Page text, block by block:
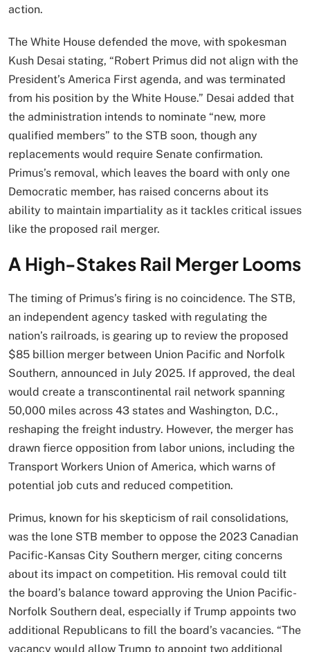
action.
The White House defended the move, with spokesman
Kush Desai stating, “Robert Primus did not align with the
President’s America First agenda, and was terminated
from his position by the White House.” Desai added that
the administration intends to nominate “new, more
qualified members” to the STB soon, though any
replacements would require Senate confirmation.
Primus’s removal, which leaves the board with only one
Democratic member, has raised concerns about its
ability to maintain impartiality as it tackles critical issues
like the proposed rail merger.
A High-Stakes Rail Merger Looms
The timing of Primus’s firing is no coincidence. The STB,
an independent agency tasked with regulating the
nation’s railroads, is gearing up to review the proposed
$85 billion merger between Union Pacific and Norfolk
Southern, announced in July 2025. If approved, the deal
would create a transcontinental rail network spanning
50,000 miles across 43 states and Washington, D.C.,
reshaping the freight industry. However, the merger has
drawn fierce opposition from labor unions, including the
Transport Workers Union of America, which warns of
potential job cuts and reduced competition.
Primus, known for his skepticism of rail consolidations,
was the lone STB member to oppose the 2023 Canadian
Pacific-Kansas City Southern merger, citing concerns
about its impact on competition. His removal could tilt
the board’s balance toward approving the Union Pacific-
Norfolk Southern deal, especially if Trump appoints two
additional Republicans to fill the board’s vacancies. “The
vacancy would allow Trump to appoint two additional